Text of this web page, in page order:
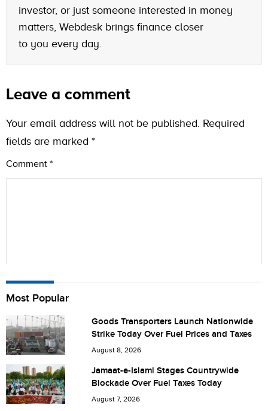
investor, or just someone interested in money
matters, Webdesk brings finance closer
to you every day.
Leave a comment
Your email address will not be published. Required
fields are marked *
Comment *
Name
City (optional)
Are you human? 6 + 6 =
Most Popular
Goods Transporters Launch Nationwide
Strike Today Over Fuel Prices and Taxes
August 8, 2026
Jamaat-e-Islami Stages Countrywide
Blockade Over Fuel Taxes Today
August 7, 2026